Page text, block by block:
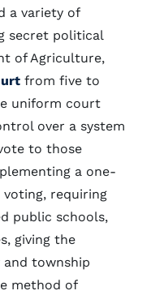
a variety of
secret political
of Agriculture,
from five to
uniform court
over a system
to those
a one-
requiring
public schools,
giving the
township
method of